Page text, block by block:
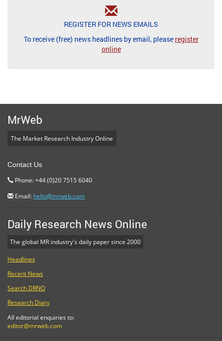
REGISTER FOR NEWS EMAILS
To receive (free) news headlines by email, please register
online
MrWeb
The Market Research Industry Online
Contact Us
Phone: +44 (0)20 7515 6040
Email: hello@mrweb.com
Daily Research News Online
The global MR industry's daily paper since 2000
Headlines
Recent News
Search DRNO
Research Diary
All editorial enquiries to:
editor@mrweb.com